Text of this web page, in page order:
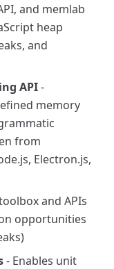
and memlab
heap
and
API-
memory
from
Electron.js,
and APIs
opportunities
- Enables unit